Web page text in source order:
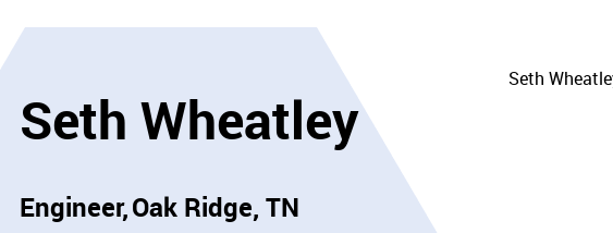
Seth Wheatley
Engineer Oak Ridge, TN
Seth